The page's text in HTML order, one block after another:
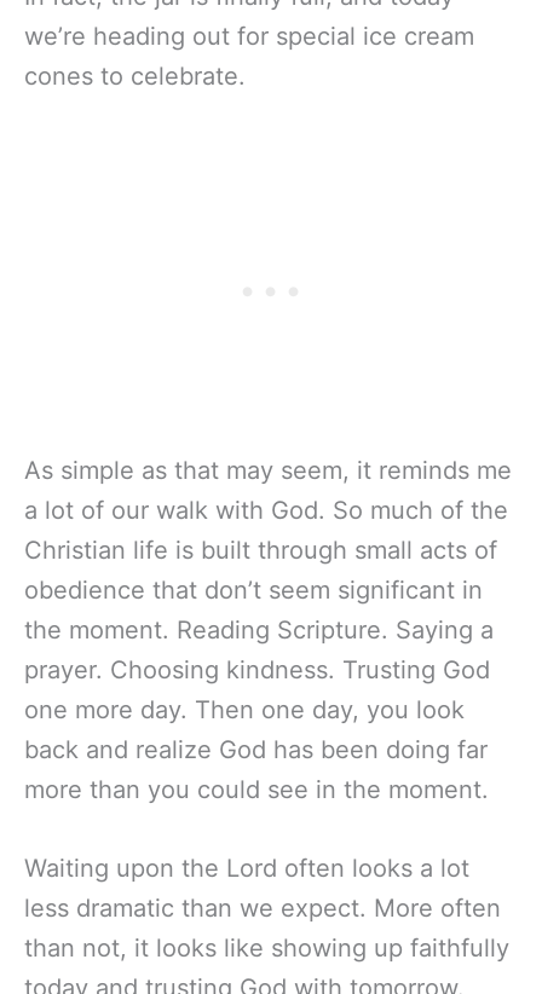
we’re heading out for special ice cream
cones to celebrate.
As simple as that may seem, it reminds me
a lot of our walk with God. So much of the
Christian life is built through small acts of
obedience that don’t seem significant in
the moment. Reading Scripture. Saying a
prayer. Choosing kindness. Trusting God
one more day. Then one day, you look
back and realize God has been doing far
more than you could see in the moment.
Waiting upon the Lord often looks a lot
less dramatic than we expect. More often
than not, it looks like showing up faithfully
today and trusting God with tomorrow.